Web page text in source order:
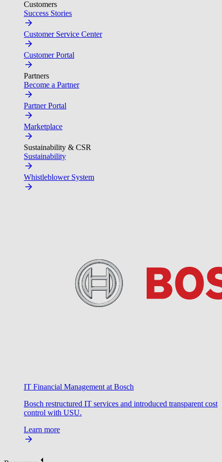
Customers
Success Stories
Customer Service Center
Customer Portal
Partners
Become a Partner
Partner Portal
Marketplace
Sustainability & CSR
Sustainability
Whistleblower System
IT Financial Management at Bosch
Bosch restructured IT services and introduced transparent cost
control with USU.
Learn more